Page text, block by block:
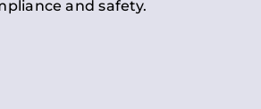
and safety.